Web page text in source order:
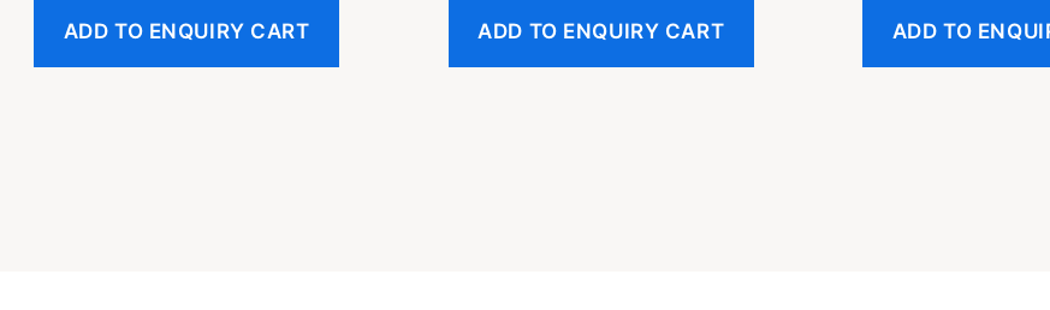
ADD TO ENQUIRY CART ADD TO ENQUIRY CART ADD TO